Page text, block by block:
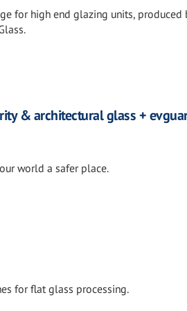
for high end glazing units, produced
& architectural glass +
world a safer place.
for flat glass processing.